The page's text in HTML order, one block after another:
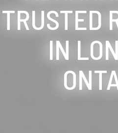
TRUSTED
IN